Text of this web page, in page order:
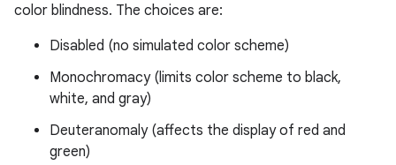
color blindness. The choices are:
Disabled (no simulated color scheme)
Monochromacy (limits color scheme to black,
white, and gray)
Deuteranomaly (affects the display of red and
green)